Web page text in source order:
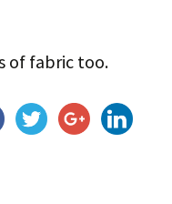
of fabric too.